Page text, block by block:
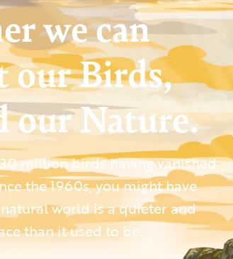
we can
our Birds,
our Nature.
million birds having vanished
the 1960s, you might have
world is a quieter and
than it used to be.